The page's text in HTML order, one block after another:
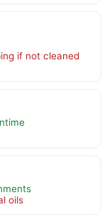
if not cleaned
oils